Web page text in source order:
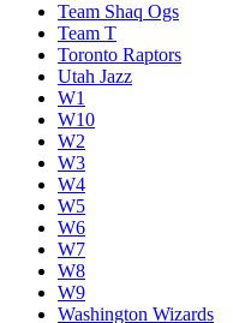
Team Shaq Ogs
Team T
Toronto Raptors
Utah Jazz
W1
W10
W2
W3
W4
W5
W6
W7
W8
W9
Washington Wizards